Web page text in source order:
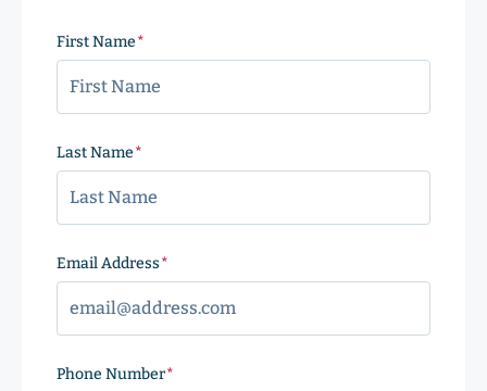
First Name
Last Name
Email Address
Phone Number